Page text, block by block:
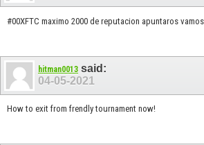
#00XFTC maximo 2000 de reputacion apuntaros
hitman0013 said:
04-05-2021
How to exit from frendly tournament now!